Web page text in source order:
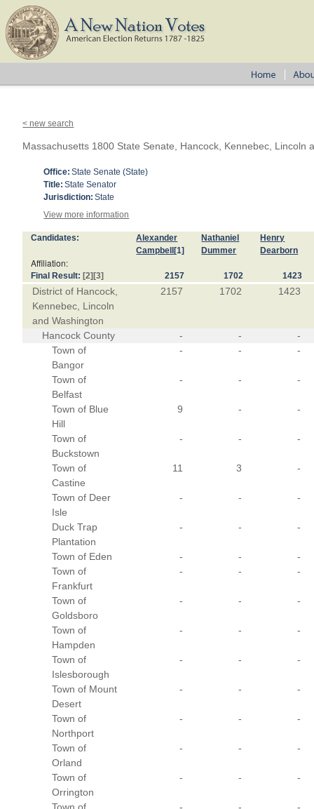
< new search
Massachusetts 1800 State Senate, Hancock, Kennebec, Lincoln
Office: State Senate (State)
Title: State Senator
Jurisdiction: State
View more information
Candidates:
Alexander
Campbell [1]
Nathaniel
Dummer
Henry
Dearborn
Affiliation:
Final Result: [2] [3] 2157 1702 1423
District of Hancock,
Kennebec, Lincoln
and Washington
2157 1702 1423
Hancock County - -
-
Town of
Bangor
- - -
Town of
Belfast
- - -
Town of Blue
Hill
9 - -
Town of
Buckstown
- - -
Town of
Castine
11 3 -
Town of Deer
Isle
- - -
Duck Trap
Plantation
- - -
Town of Eden - -
-
Town of
Frankfurt
- - -
Town of
Goldsboro
- - -
Town of
Hampden
- - -
Town of
Islesborough
- - -
Town of Mount
Desert
- - -
Town of
Northport
- - -
Town of
Orland
- - -
Town of
Orrington
- - -